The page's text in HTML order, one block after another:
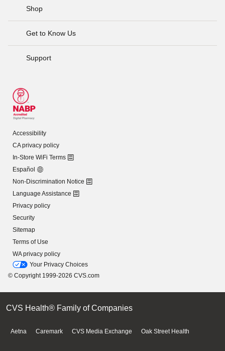
Shop
Get to Know Us
Support
Accessibility
CA privacy policy
In-Store WiFi Terms
Español
Non-Discrimination Notice
Language Assistance
Privacy policy
Security
Sitemap
Terms of Use
WA privacy policy
Your Privacy Choices
© Copyright 1999-2026 CVS.com
CVS Health® Family of Companies
Aetna Caremark CVS Media Exchange Oak Street Health